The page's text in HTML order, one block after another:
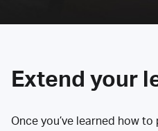
Extend your
Once you’ve learned how